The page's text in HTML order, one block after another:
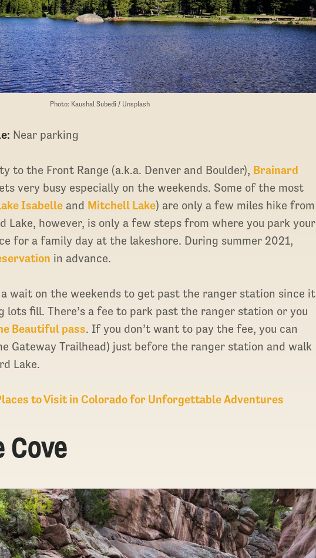
Photo: Kaushal Subedi / Unsplash
Near parking
to the Front Range (a.k.a. Denver and Boulder), Brainard
very busy especially on the weekends. Some of the most
Isabelle and Mitchell Lake) are only a few miles hike from
Lake, however, is only a few steps from where you park your
for a family day at the lakeshore. During summer 2021,
in advance.
wait on the weekends to get past the ranger station since it
lots fill. There’s a fee to park past the ranger station or you
Beautiful pass. If you don’t want to pay the fee, you can
Gateway Trailhead) just before the ranger station and walk
Lake.
to Visit in Colorado for Unforgettable Adventures
Cove